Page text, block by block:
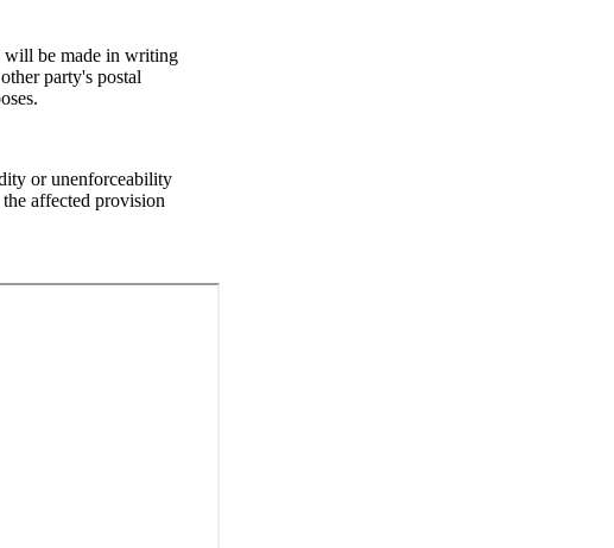
will be made in writing
party's postal
or unenforceability
affected provision